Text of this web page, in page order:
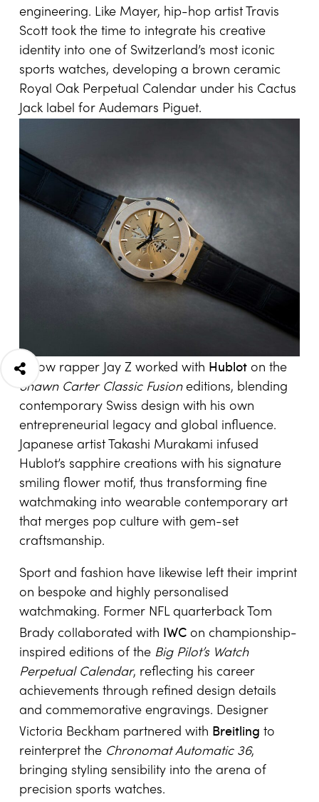
engineering. Like Mayer, hip-hop artist Travis
Scott took the time to integrate his creative
identity into one of Switzerland’s most iconic
sports watches, developing a brown ceramic
Royal Oak Perpetual Calendar under his Cactus
Jack label for Audemars Piguet.
Fellow rapper Jay Z worked with Hublot on the
Shawn Carter Classic Fusioneditions, blending
contemporary Swiss design with his own
entrepreneurial legacy and global influence.
Japanese artist Takashi Murakami infused
Hublot’s sapphire creations with his signature
smiling flower motif, thus transforming fine
watchmaking into wearable contemporary art
that merges pop culture with gem-set
craftsmanship.